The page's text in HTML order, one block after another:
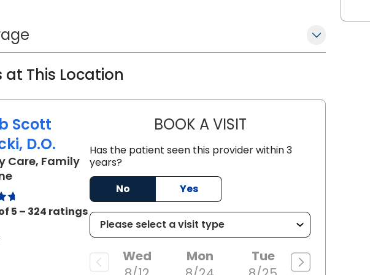
her unwavering commitment to patient care,
her remarkable achievements in the medical
at This Location
Scott
D.O.
Care, Family
in Florence, SC
5 – 324 ratings
BOOK A VISITJACOB SCOTT
Has the patient seen this provider within 3
years?
No
Yes
Wed
Mon
Tue